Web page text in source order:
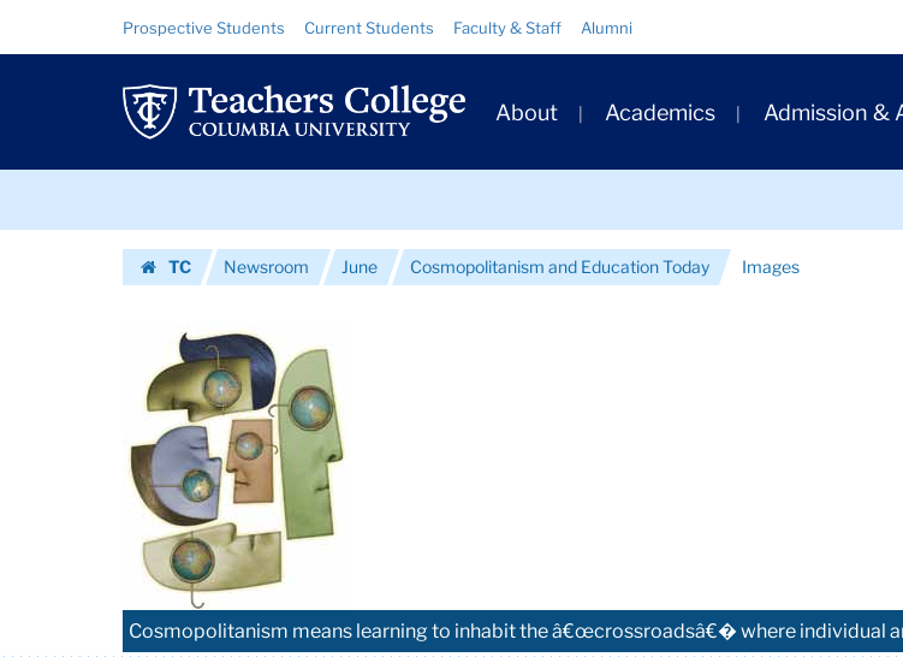
Images
|
Teachers
College
University
Resource
Links
Prospective Students Current Students Faculty & Staff Alumni
Primary
Navigation
About Academics Admission &
TC
Newsroom June Cosmopolitanism and Education Today Images
Cosmopolitanism means learning to inhabit the â€œcrossroadsâ€� where individual